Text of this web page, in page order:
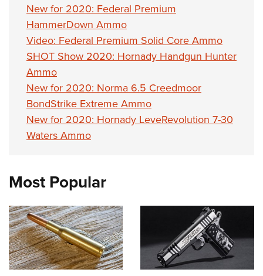
New for 2020: Federal Premium
HammerDown Ammo
Video: Federal Premium Solid Core Ammo
SHOT Show 2020: Hornady Handgun Hunter
Ammo
New for 2020: Norma 6.5 Creedmoor
BondStrike Extreme Ammo
New for 2020: Hornady LeveRevolution 7-30
Waters Ammo
Most Popular